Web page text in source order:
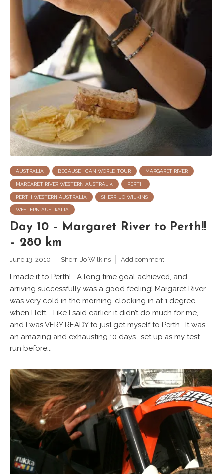
AUSTRALIA BECAUSE I CAN WORLD TOUR MARGARET RIVER
MARGARET RIVER WESTERN AUSTRALIA PERTH
PERTH WESTERN AUSTRALIA SHERRI JO WILKINS
WESTERN AUSTRALIA
Day 10 – Margaret River to Perth!!
– 280 km
June 13, 2010 Sherri Jo Wilkins Add comment
I made it to Perth! A long time goal achieved, and
arriving successfully was a good feeling! Margaret River
was very cold in the morning, clocking in at 1 degree
when I left.. Like I said earlier, it didn’t do much for me,
and I was VERY READY to just get myself to Perth. It was
an amazing and exhausting 10 days.. set up as my test
run before...